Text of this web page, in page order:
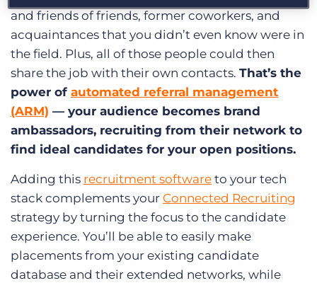
and friends of friends, former coworkers, and
acquaintances that you didn’t even know were in
the field. Plus, all of those people could then
share the job with their own contacts. That’s the
power of automated referral management
(ARM) — your audience becomes brand
ambassadors, recruiting from their network to
find ideal candidates for your open positions.
Adding this recruitment software to your tech
stack complements your Connected Recruiting
strategy by turning the focus to the candidate
experience. You’ll be able to easily make
placements from your existing candidate
database and their extended networks, while